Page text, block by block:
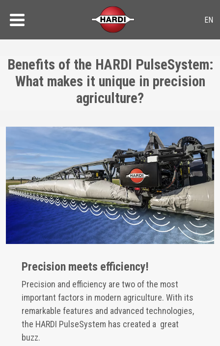
Benefits of the HARDI PulseSystem:
What makes it unique in precision
agriculture?
Precision meets efficiency!
Precision and efficiency are two of the most
important factors in modern agriculture. With its
remarkable features and advanced technologies,
the HARDI PulseSystem has created a great
buzz.